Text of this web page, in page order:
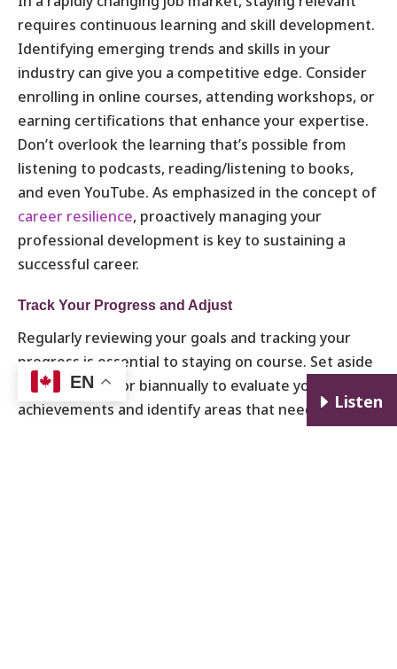
requires continuous learning and skill development.
Identifying emerging trends and skills in your
industry can give you a competitive edge. Consider
enrolling in online courses, attending workshops, or
earning certifications that enhance your expertise.
Don’t overlook the learning that’s possible from
listening to podcasts, reading/listening to books,
and even YouTube. As emphasized in the concept of
career resilience, proactively managing your
professional development is key to sustaining a
successful career.
Track Your Progress and Adjust
Regularly reviewing your goals and tracking your
progress is essential to staying on course. Set aside
time quarterly or biannually to evaluate your
achievements and identify areas that need
E Listen
EN